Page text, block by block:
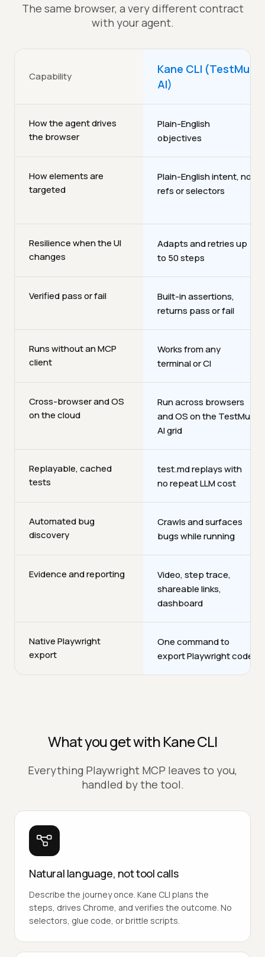
The same browser, a very different contract
with your agent.
Capability
Kane CLI (TestMu
AI)
How the agent drives
the browser
Plain-English
objectives
How elements are
targeted
Plain-English intent, no
refs or selectors
Resilience when the UI
changes
Adapts and retries up
to 50 steps
Verified pass or fail
Built-in assertions,
returns pass or fail
Runs without an MCP
client
Works from any
terminal or CI
Cross-browser and OS
on the cloud
Run across browsers
and OS on the TestMu
AI grid
Replayable, cached
tests
test.md replays with
no repeat LLM cost
Automated bug
discovery
Crawls and surfaces
bugs while running
Evidence and reporting
Video, step trace,
shareable links,
dashboard
Native Playwright
export
One command to
export Playwright code
What you get with Kane CLI
Everything Playwright MCP leaves to you,
handled by the tool.
Natural language, not tool calls
Describe the journey once. Kane CLI plans the
steps, drives Chrome, and verifies the outcome. No
selectors, glue code, or brittle scripts.